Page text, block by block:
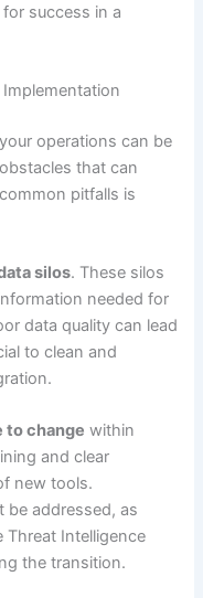
success in a
operations can be
that can
pitfalls is
silos. These silos
needed for
data quality can lead
to clean and
to change within
and clear
new tools.
be addressed, as
Threat Intelligence
the transition.